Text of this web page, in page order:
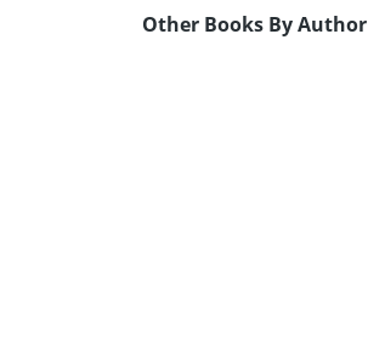
Other Books By Author